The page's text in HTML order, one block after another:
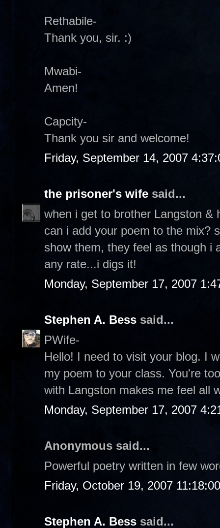
Rethabile-
Thank you, sir. :)
Mwabi-
Amen!
Capcity-
Thank you sir and welcome!
Friday, September 14, 2007
the prisoner's wife said...
when i get to brother Langston &
can i add your poem to the mix?
show them, they feel as though i
any rate...i digs it!
Monday, September 17, 2007
Stephen A. Bess said...
PWife-
Hello! I need to visit your blog. I
my poem to your class. You're
with Langston makes me feel all
Monday, September 17, 2007
Anonymous said...
Powerful poetry written in few
Friday, October 19, 2007
Stephen A. Bess said...